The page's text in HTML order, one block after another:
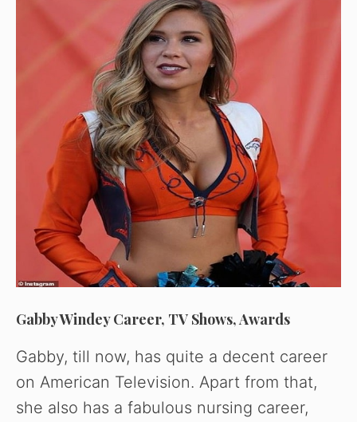
Gabby Windey Career, TV Shows, Awards
Gabby, till now, has quite a decent career
on American Television. Apart from that,
she also has a fabulous nursing career,